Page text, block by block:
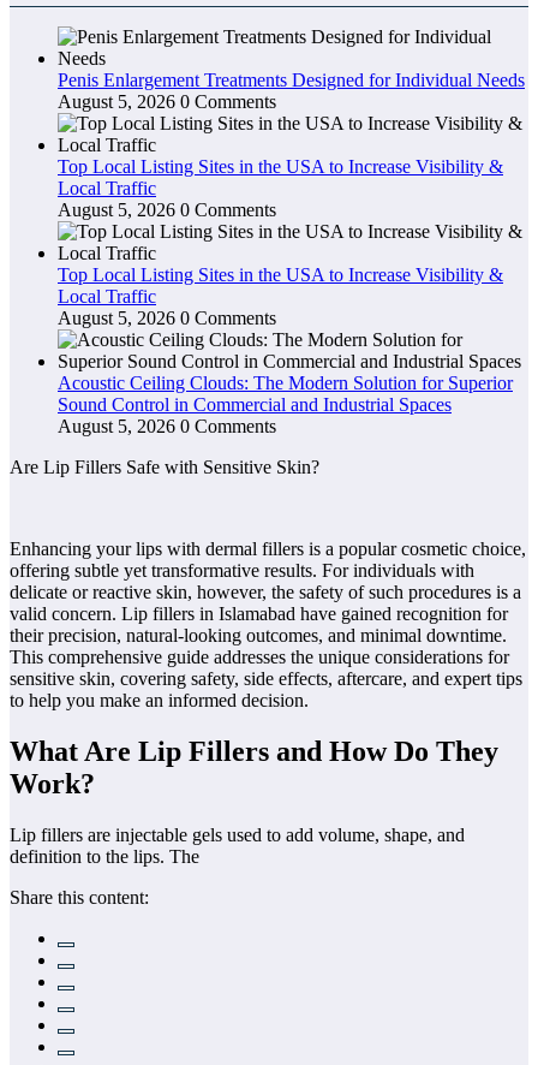
Penis Enlargement Treatments Designed for Individual Needs
August 5, 2026 0 Comments
Top Local Listing Sites in the USA to Increase Visibility &
Local Traffic
August 5, 2026 0 Comments
Top Local Listing Sites in the USA to Increase Visibility &
Local Traffic
August 5, 2026 0 Comments
Acoustic Ceiling Clouds: The Modern Solution for Superior
Sound Control in Commercial and Industrial Spaces
August 5, 2026 0 Comments
Are Lip Fillers Safe with Sensitive Skin?
Enhancing your lips with dermal fillers is a popular cosmetic choice,
offering subtle yet transformative results. For individuals with
delicate or reactive skin, however, the safety of such procedures is a
valid concern. Lip fillers in Islamabad have gained recognition for
their precision, natural-looking outcomes, and minimal downtime.
This comprehensive guide addresses the unique considerations for
sensitive skin, covering safety, side effects, aftercare, and expert tips
to help you make an informed decision.
What Are Lip Fillers and How Do They
Work?
Lip fillers are injectable gels used to add volume, shape, and
definition to the lips. The
Share this content: